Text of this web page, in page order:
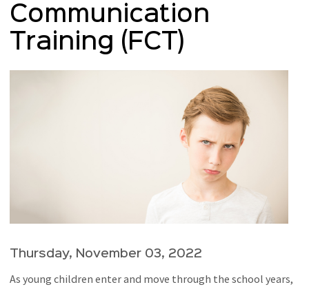
Communication
Training (FCT)
Thursday, November 03, 2022
As young children enter and move through the school years,